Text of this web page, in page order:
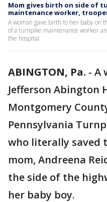
Mom gives birth on side of
maintenance worker,
A woman gave birth to her baby on
of a turnpike maintenance worker
the hospital.
ABINGTON, Pa. - A
Jefferson Abington
Montgomery
Pennsylvania
who literally saved
mom, Andreena
the side of the
her baby boy.